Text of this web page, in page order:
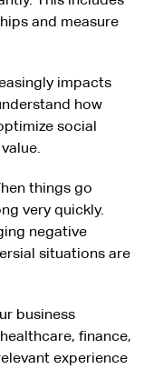
and measure
impacts
how
social
things go
very quickly.
negative
situations are
business
finance,
experience